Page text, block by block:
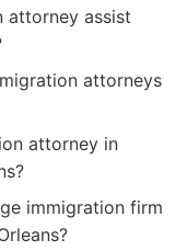
attorney assist
attorneys
attorney in
immigration firm